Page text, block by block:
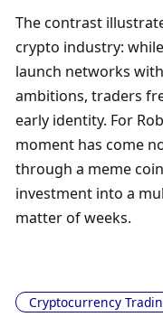
The contrast
crypto industry:
launch networks
ambitions, traders
early identity. For
moment has come
through a meme
investment into a
matter of weeks.
Cryptocurrency